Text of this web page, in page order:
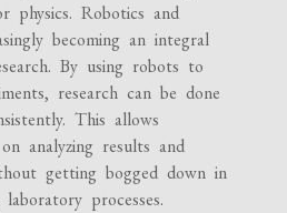
physics. Robotics and
becoming an integral
By using robots to
research can be done
This allows
analyzing results and
getting bogged down in
processes.